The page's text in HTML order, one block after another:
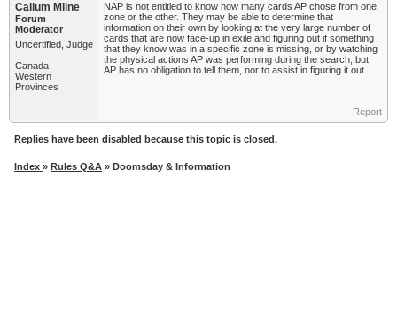
Callum Milne
Forum
Moderator
Uncertified, Judge
Canada -
Western
Provinces
NAP is not entitled to know how many cards AP chose from one
zone or the other. They may be able to determine that
information on their own by looking at the very large number of
cards that are now face-up in exile and figuring out if something
that they know was in a specific zone is missing, or by watching
the physical actions AP was performing during the search, but
AP has no obligation to tell them, nor to assist in figuring it out.
Report
Replies have been disabled because this topic is closed.
Index » Rules Q&A » Doomsday & Information